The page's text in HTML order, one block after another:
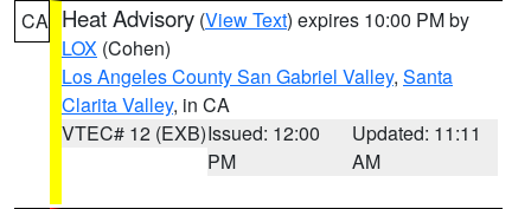
CA Heat Advisory (View Text) expires 10:00 PM by
LOX (Cohen)
Los Angeles County San Gabriel Valley, Santa
Clarita Valley, in CA
VTEC# 12 (EXB)Issued: 12:00
PM
Updated: 11:11
AM